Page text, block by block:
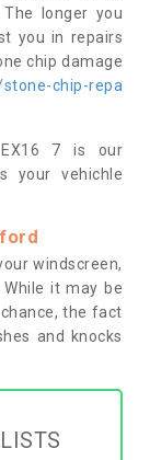
longer you
you in repairs
chip damage
chip-repa
7 is our
your vehichle
windscreen,
it may be
the fact
and knocks